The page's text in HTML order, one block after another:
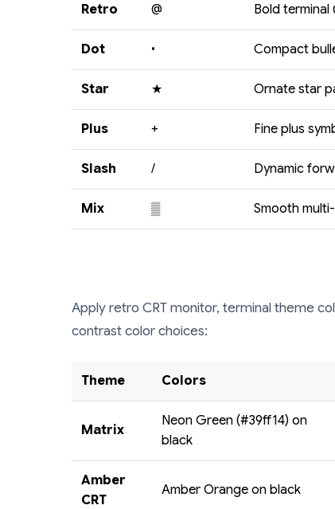
Retro @ Bold terminal
Dot • Compact
Star ★ Ornate star
Plus + Fine plus
Slash / Dynamic
Mix ▒ Smooth
Apply retro CRT monitor, terminal theme
contrast color choices:
Theme Colors
Matrix
Neon Green (#39ff14) on
black
Amber
CRT
Amber Orange on black